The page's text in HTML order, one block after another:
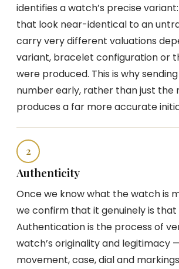
identifies a watch’s precise
that look near-identical to an
carry very different valuations
variant, bracelet configuration or
were produced. This is why
number early, rather than just the
produces a far more accurate
2
Authenticity
Once we know what the watch is
we confirm that it genuinely is that
Authentication is the process of
watch’s originality and legitimacy
movement, case, dial and